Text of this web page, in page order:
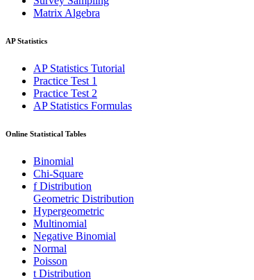
Matrix Algebra
AP Statistics
AP Statistics Tutorial
Practice Test 1
Practice Test 2
AP Statistics Formulas
Online Statistical Tables
Binomial
Chi-Square
f Distribution
Geometric Distribution
Hypergeometric
Multinomial
Negative Binomial
Normal
Poisson
t Distribution